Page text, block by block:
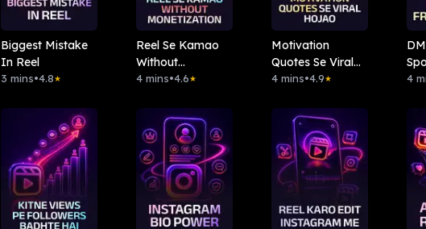
Biggest Mistake
In Reel
3 mins•4.8★
Reel Se Kamao
Without
Monetization
4 mins•4.6★
Motivation
Quotes Se Viral
Hojao
4 mins•4.9★ 4